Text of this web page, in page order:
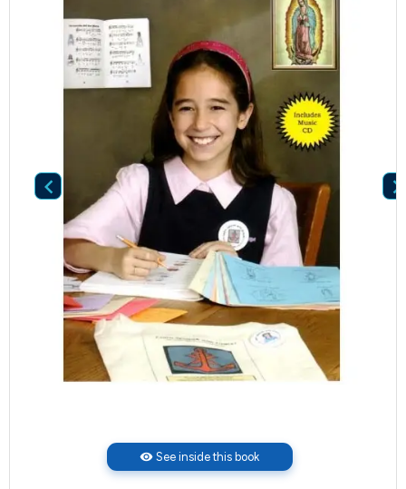

visibility See inside this book